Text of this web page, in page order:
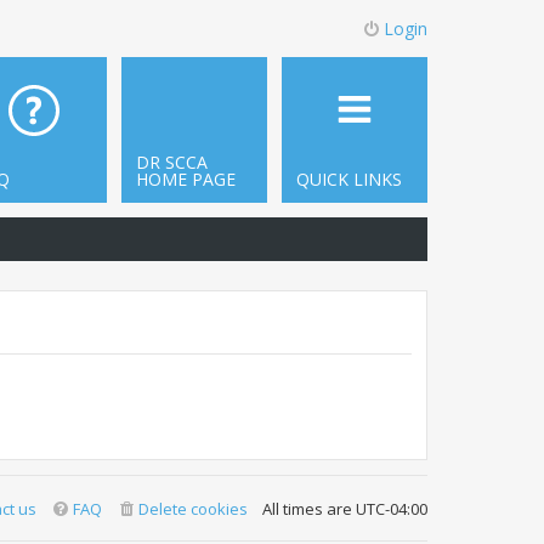
Login
QUICK LINKS
DR SCCA
HOME PAGE
All times are UTC-04:00
Delete cookies
FAQ
us